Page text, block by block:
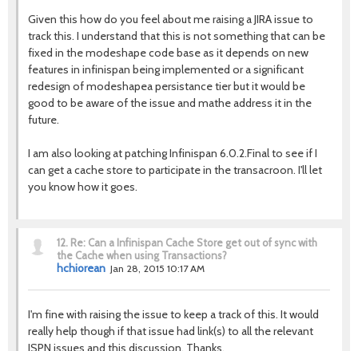
Given this how do you feel about me raising a JIRA issue to
track this. I understand that this is not something that can be
fixed in the modeshape code base as it depends on new
features in infinispan being implemented or a significant
redesign of modeshapea persistance tier but it would be
good to be aware of the issue and mathe address it in the
future.
I am also looking at patching Infinispan 6.0.2.Final to see if I
can get a cache store to participate in the transacroon. I'll let
you know how it goes.
12. Re: Can a Infinispan Cache Store get out of sync with
the Cache when using Transactions?
hchiorean Jan 28, 2015 10:17 AM
I'm fine with raising the issue to keep a track of this. It would
really help though if that issue had link(s) to all the relevant
ISPN issues and this discussion. Thanks.